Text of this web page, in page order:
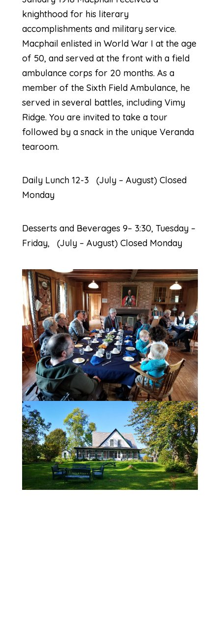
knighthood for his literary
accomplishments and military service.
Macphail enlisted in World War I at the age
of 50, and served at the front with a field
ambulance corps for 20 months. As a
member of the Sixth Field Ambulance, he
served in several battles, including Vimy
Ridge. You are invited to take a tour
followed by a snack in the unique Veranda
tearoom.
Daily Lunch 12-3 (July – August) Closed
Monday
Desserts and Beverages 9– 3:30, Tuesday –
Friday, (July – August) Closed Monday